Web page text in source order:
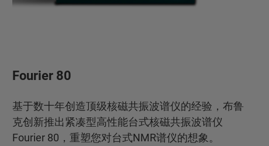
Fourier 80
基于数十年创造顶级核磁共振波谱仪的经验，布鲁
克创新推出紧凑型高性能台式核磁共振波谱仪
Fourier 80，重塑您对台式NMR谱仪的想象。